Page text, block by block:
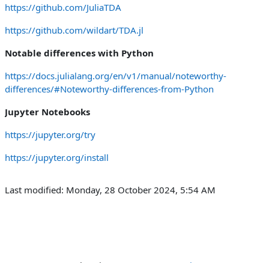
https://github.com/JuliaTDA
https://github.com/wildart/TDA.jl
Notable differences with Python
https://docs.julialang.org/en/v1/manual/noteworthy-
differences/#Noteworthy-differences-from-Python
Jupyter Notebooks
https://jupyter.org/try
https://jupyter.org/install
Last modified: Monday, 28 October 2024, 5:54 AM